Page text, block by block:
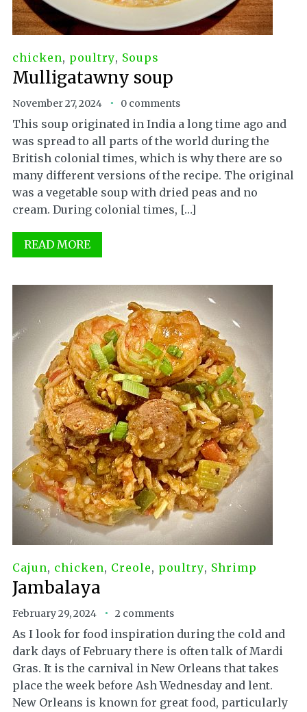
chicken, poultry, Soups
Mulligatawny soup
November 27, 2024 0 comments
This soup originated in India a long time ago and
was spread to all parts of the world during the
British colonial times, which is why there are so
many different versions of the recipe. The original
was a vegetable soup with dried peas and no
cream. During colonial times, […]
READ MORE
Cajun, chicken, Creole, poultry, Shrimp
Jambalaya
February 29, 2024 2 comments
As I look for food inspiration during the cold and
dark days of February there is often talk of Mardi
Gras. It is the carnival in New Orleans that takes
place the week before Ash Wednesday and lent.
New Orleans is known for great food, particularly